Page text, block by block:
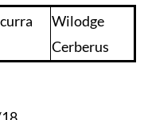
Wilodge
Cerberus